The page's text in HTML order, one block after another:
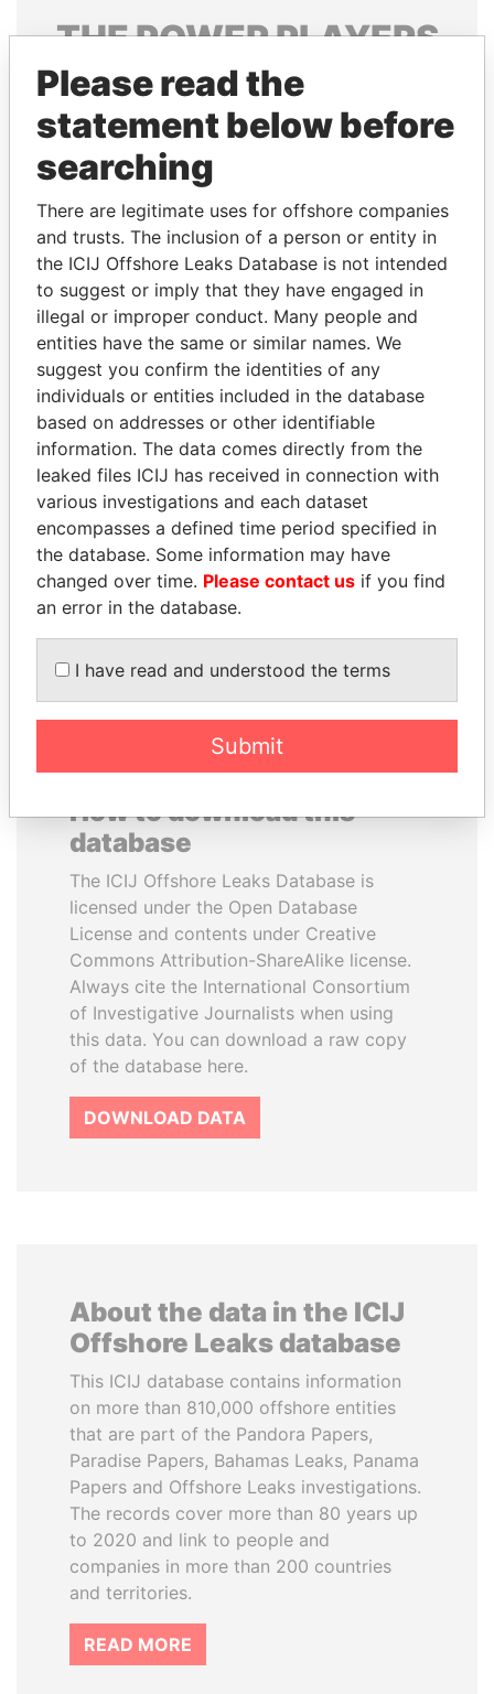
THEPOWERPLAYERS
Explore the offshore connections of world leaders,
politicians and their relatives and associates.
Pandora
Papers
Paradise
Papers
Panama Papers
ALFREDO CRISTIANI
Former President
NAJIB MIKATI
Prime Minister
EXPLORE ALL
How to download this
database
The ICIJ Offshore Leaks Database is
licensed under the Open Database
License and contents under Creative
Commons Attribution-ShareAlike license.
Always cite the International Consortium
of Investigative Journalists when using
this data. You can download a raw copy
of the database here.
DOWNLOAD DATA
About the data in the ICIJ
Offshore Leaks database
This ICIJ database contains information
on more than 810,000 offshore entities
that are part of the Pandora Papers,
Paradise Papers, Bahamas Leaks, Panama
Papers and Offshore Leaks investigations.
The records cover more than 80 years up
to 2020 and link to people and
companies in more than 200 countries
and territories.
READ MORE
Please read the
statement below before
searching
There are legitimate uses for offshore companies
and trusts. The inclusion of a person or entity in
the ICIJ Offshore Leaks Database is not intended
to suggest or imply that they have engaged in
illegal or improper conduct. Many people and
entities have the same or similar names. We
suggest you confirm the identities of any
individuals or entities included in the database
based on addresses or other identifiable
information. The data comes directly from the
leaked files ICIJ has received in connection with
various investigations and each dataset
encompasses a defined time period specified in
the database. Some information may have
changed over time. Please contact us if you find
an error in the database.
I have read and understood the terms
Submit